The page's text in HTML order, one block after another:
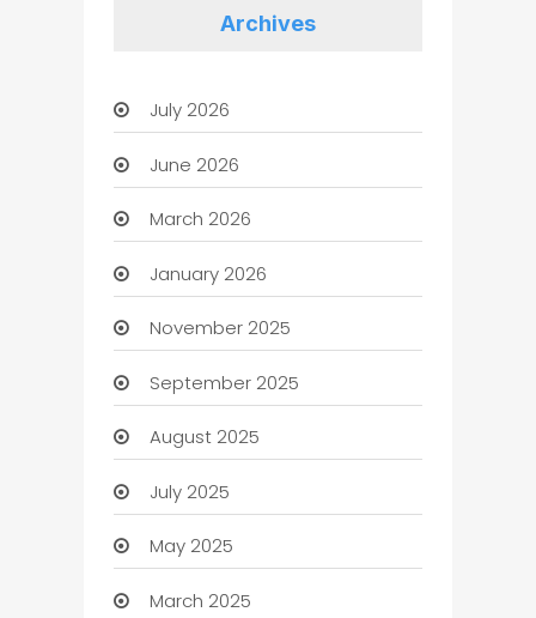
Archives
July 2026
June 2026
March 2026
January 2026
November 2025
September 2025
August 2025
July 2025
May 2025
March 2025